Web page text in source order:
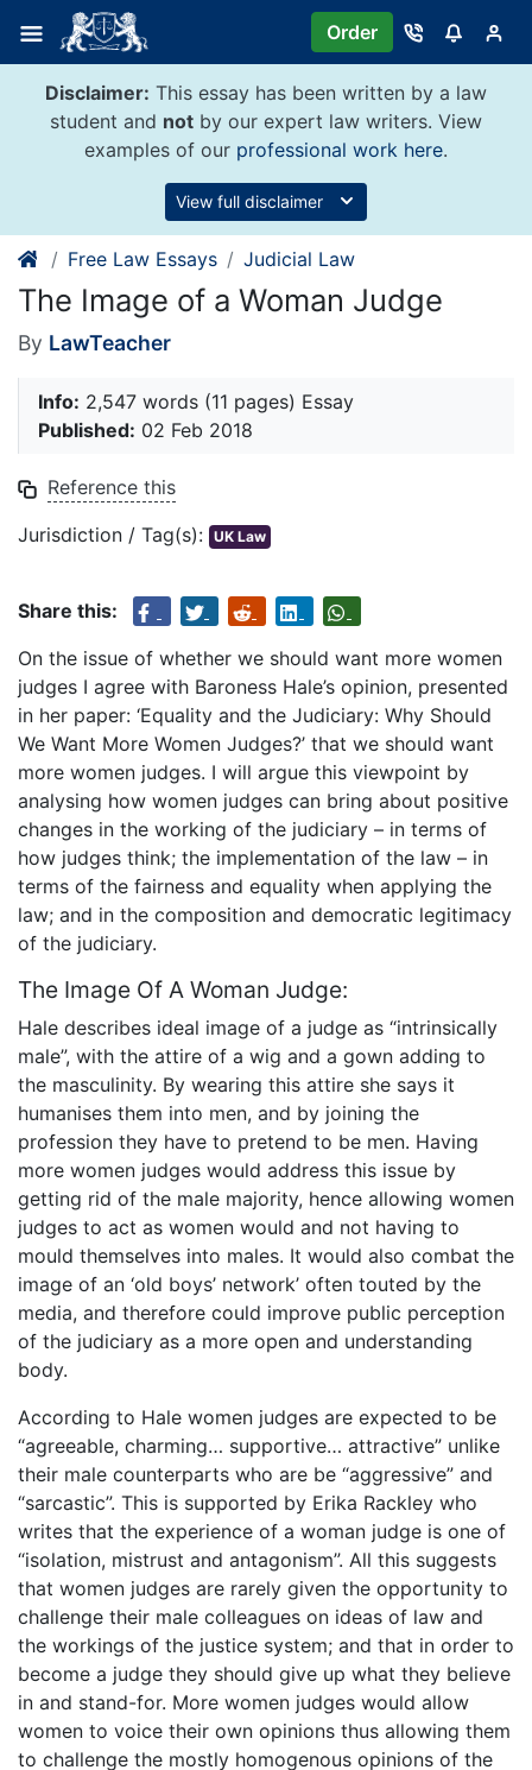
content
Order
Disclaimer: This essay has been written by a law
student and not by our expert law writers. View
examples of our professional work here.
View full disclaimer
Free Law Essays Judicial Law
The Image of a Woman Judge
By LawTeacher
Info: 2,547 words (11 pages) Essay
Published: 02 Feb 2018
Reference this
Jurisdiction / Tag(s): UK Law
Share this:
On the issue of whether we should want more women
judges I agree with Baroness Hale’s opinion, presented
in her paper: ‘Equality and the Judiciary: Why Should
We Want More Women Judges?’ that we should want
more women judges. I will argue this viewpoint by
analysing how women judges can bring about positive
changes in the working of the judiciary – in terms of
how judges think; the implementation of the law – in
terms of the fairness and equality when applying the
law; and in the composition and democratic legitimacy
of the judiciary.
The Image Of A Woman Judge:
Hale describes ideal image of a judge as “intrinsically
male”, with the attire of a wig and a gown adding to
the masculinity. By wearing this attire she says it
humanises them into men, and by joining the
profession they have to pretend to be men. Having
more women judges would address this issue by
getting rid of the male majority, hence allowing women
judges to act as women would and not having to
mould themselves into males. It would also combat the
image of an ‘old boys’ network’ often touted by the
media, and therefore could improve public perception
of the judiciary as a more open and understanding
body.
According to Hale women judges are expected to be
“agreeable, charming… supportive… attractive” unlike
their male counterparts who are be “aggressive” and
“sarcastic”. This is supported by Erika Rackley who
writes that the experience of a woman judge is one of
“isolation, mistrust and antagonism”. All this suggests
that women judges are rarely given the opportunity to
challenge their male colleagues on ideas of law and
the workings of the justice system; and that in order to
become a judge they should give up what they believe
in and stand-for. More women judges would allow
women to voice their own opinions thus allowing them
to challenge the mostly homogenous opinions of the